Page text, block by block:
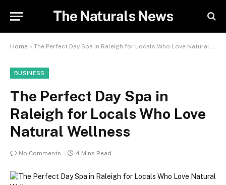
The Naturals News
Home » The Perfect Day Spa in Raleigh for Locals Who Love Natural Wellness
BUSINESS
The Perfect Day Spa in
Raleigh for Locals Who Love
Natural Wellness
No Comments 4 Mins Read